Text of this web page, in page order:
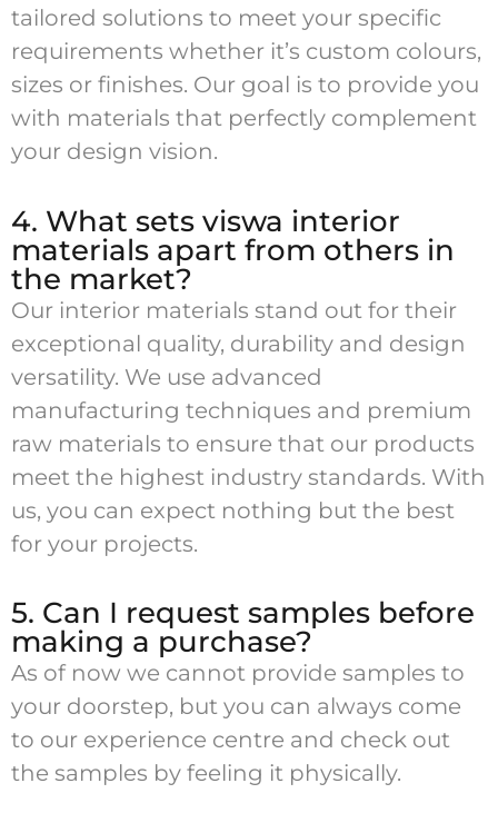
tailored solutions to meet your specific
requirements whether it’s custom colours,
sizes or finishes. Our goal is to provide you
with materials that perfectly complement
your design vision.
4. What sets viswa interior
materials apart from others in
the market?
Our interior materials stand out for their
exceptional quality, durability and design
versatility. We use advanced
manufacturing techniques and premium
raw materials to ensure that our products
meet the highest industry standards. With
us, you can expect nothing but the best
for your projects.
5. Can I request samples before
making a purchase?
As of now we cannot provide samples to
your doorstep, but you can always come
to our experience centre and check out
the samples by feeling it physically.